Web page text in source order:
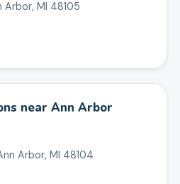
Arbor, MI 48105
near Ann Arbor
Arbor, MI 48104